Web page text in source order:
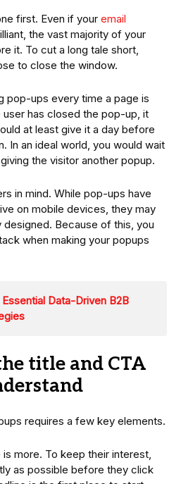
first. Even if your email
the vast majority of your
it. To cut a long tale short,
to close the window.
pop-ups every time a page is
has closed the pop-up, it
at least give it a day before
In an ideal world, you would wait
the visitor another popup.
in mind. While pop-ups have
on mobile devices, they may
Because of this, you
when making your popups
Data-Driven B2B
title and CTA
requires a few key elements.
more. To keep their interest,
as possible before they click